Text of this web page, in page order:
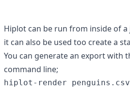
Hiplot can be run from inside of
it can also be used too create a
You can generate an export with
command line;